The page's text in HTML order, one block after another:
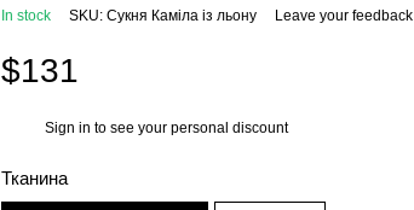
In stock SKU: Сукня Каміла із льону Leave your feedback
$131
Sign in to see your personal discount
Тканина